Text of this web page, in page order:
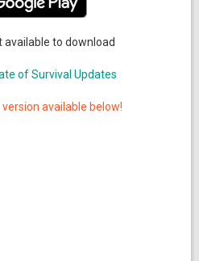
available to download
of Survival Updates
available below!